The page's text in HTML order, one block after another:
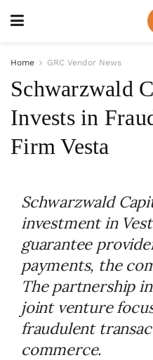
Home GRC Vendor News
Schwarzwald
Invests in
Firm Vesta
Schwarzwald
investment in
guarantee
payments, the
The partnership
joint venture
fraudulent
commerce.